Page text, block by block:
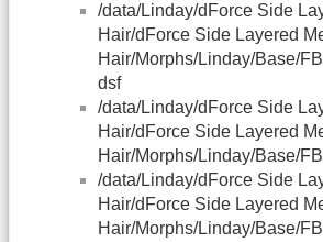
/data/Linday/dForce Side
Hair/dForce Side Layered
Hair/Morphs/Linday/Base/
dsf
/data/Linday/dForce Side
Hair/dForce Side Layered
Hair/Morphs/Linday/Base/
/data/Linday/dForce Side
Hair/dForce Side Layered
Hair/Morphs/Linday/Base/